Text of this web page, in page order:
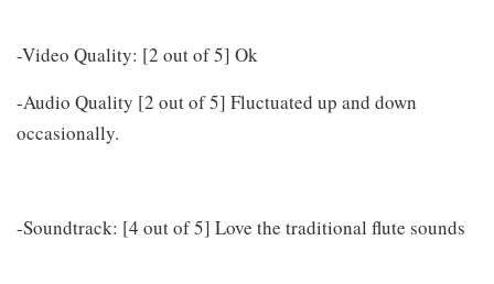
-Video Quality: [2 out of 5] Ok
-Audio Quality [2 out of 5] Fluctuated up and down
occasionally.
-Soundtrack: [4 out of 5] Love the traditional flute sounds